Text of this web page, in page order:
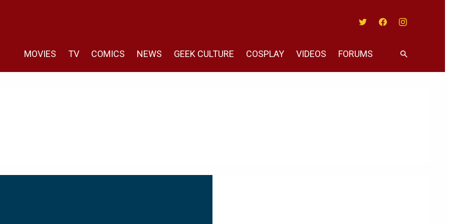
MOVIES TV COMICS NEWS GEEK CULTURE COSPLAY VIDEOS FORUMS